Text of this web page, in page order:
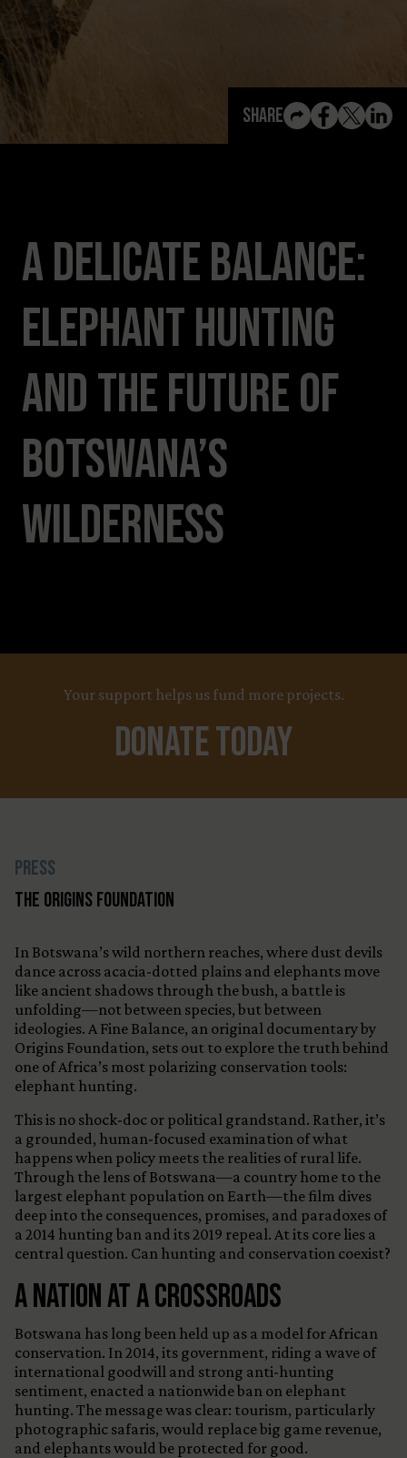
Share
A Delicate Balance:
Elephant Hunting
and the Future of
Botswana’s
Wilderness
Your support helps us fund more projects.
Donate Today
Press
The Origins Foundation
In Botswana’s wild northern reaches, where dust devils
dance across acacia-dotted plains and elephants move
like ancient shadows through the bush, a battle is
unfolding—not between species, but between
ideologies. A Fine Balance, an original documentary by
Origins Foundation, sets out to explore the truth behind
one of Africa’s most polarizing conservation tools:
elephant hunting.
This is no shock-doc or political grandstand. Rather, it’s
a grounded, human-focused examination of what
happens when policy meets the realities of rural life.
Through the lens of Botswana—a country home to the
largest elephant population on Earth—the film dives
deep into the consequences, promises, and paradoxes of
a 2014 hunting ban and its 2019 repeal. At its core lies a
central question. Can hunting and conservation coexist?
A Nation at a Crossroads
Botswana has long been held up as a model for African
conservation. In 2014, its government, riding a wave of
international goodwill and strong anti-hunting
sentiment, enacted a nationwide ban on elephant
hunting. The message was clear: tourism, particularly
photographic safaris, would replace big game revenue,
and elephants would be protected for good.